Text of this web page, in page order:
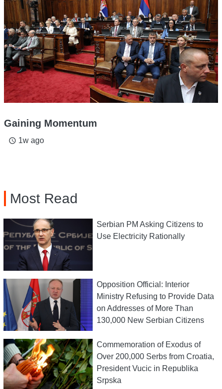
Gaining Momentum
access_time 1w ago
Most Read
Serbian PM Asking Citizens to
Use Electricity Rationally
Opposition Official: Interior
Ministry Refusing to Provide Data
on Addresses of More Than
130,000 New Serbian Citizens
Commemoration of Exodus of
Over 200,000 Serbs from Croatia,
President Vucic in Republika
Srpska